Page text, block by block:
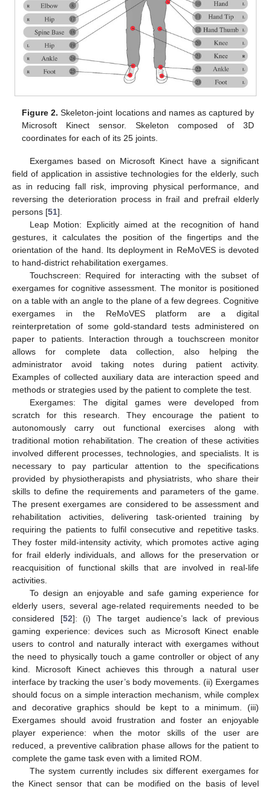
Figure 2. Skeleton-joint locations and names as captured by
Microsoft Kinect sensor. Skeleton composed of 3D
coordinates for each of its 25 joints.
Exergames based on Microsoft Kinect have a significant
field of application in assistive technologies for the elderly, such
as in reducing fall risk, improving physical performance, and
reversing the deterioration process in frail and prefrail elderly
persons [51].
Leap Motion: Explicitly aimed at the recognition of hand
gestures, it calculates the position of the fingertips and the
orientation of the hand. Its deployment in ReMoVES is devoted
to hand-district rehabilitation exergames.
Touchscreen: Required for interacting with the subset of
exergames for cognitive assessment. The monitor is positioned
on a table with an angle to the plane of a few degrees. Cognitive
exergames in the ReMoVES platform are a digital
reinterpretation of some gold-standard tests administered on
paper to patients. Interaction through a touchscreen monitor
allows for complete data collection, also helping the
administrator avoid taking notes during patient activity.
Examples of collected auxiliary data are interaction speed and
methods or strategies used by the patient to complete the test.
Exergames: The digital games were developed from
scratch for this research. They encourage the patient to
autonomously carry out functional exercises along with
traditional motion rehabilitation. The creation of these activities
involved different processes, technologies, and specialists. It is
necessary to pay particular attention to the specifications
provided by physiotherapists and physiatrists, who share their
skills to define the requirements and parameters of the game.
The present exergames are considered to be assessment and
rehabilitation activities, delivering task-oriented training by
requiring the patients to fulfil consecutive and repetitive tasks.
They foster mild-intensity activity, which promotes active aging
for frail elderly individuals, and allows for the preservation or
reacquisition of functional skills that are involved in real-life
activities.
To design an enjoyable and safe gaming experience for
elderly users, several age-related requirements needed to be
considered [52]: (i) The target audience’s lack of previous
gaming experience: devices such as Microsoft Kinect enable
users to control and naturally interact with exergames without
the need to physically touch a game controller or object of any
kind. Microsoft Kinect achieves this through a natural user
interface by tracking the user’s body movements. (ii) Exergames
should focus on a simple interaction mechanism, while complex
and decorative graphics should be kept to a minimum. (iii)
Exergames should avoid frustration and foster an enjoyable
player experience: when the motor skills of the user are
reduced, a preventive calibration phase allows for the patient to
complete the game task even with a limited ROM.
The system currently includes six different exergames for
the Kinect sensor that can be modified on the basis of level